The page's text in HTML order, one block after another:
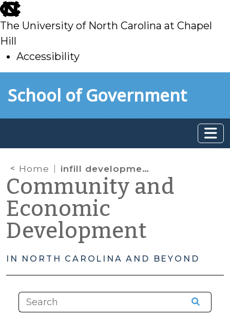
skip
to
main
The University of North Carolina at Chapel
Hill
Accessibility
toSchool of Government
Home infill development
Community and
Economic
Development
IN NORTH CAROLINA AND BEYOND